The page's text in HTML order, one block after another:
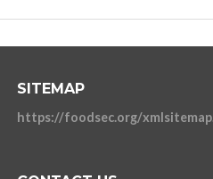
SITEMAP
https://foodsec.org/